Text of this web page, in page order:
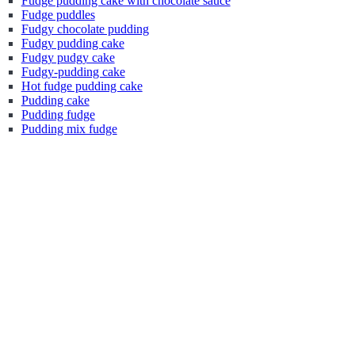
Fudge puddles
Fudgy chocolate pudding
Fudgy pudding cake
Fudgy pudgy cake
Fudgy-pudding cake
Hot fudge pudding cake
Pudding cake
Pudding fudge
Pudding mix fudge